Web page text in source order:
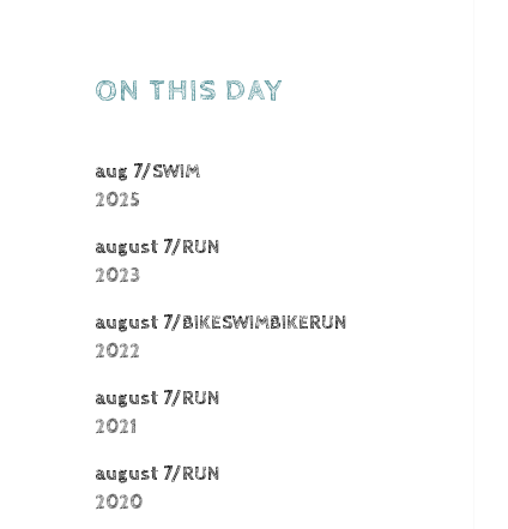
ON THIS DAY
aug 7/SWIM
2025
august 7/RUN
2023
august 7/BIKESWIMBIKERUN
2022
august 7/RUN
2021
august 7/RUN
2020